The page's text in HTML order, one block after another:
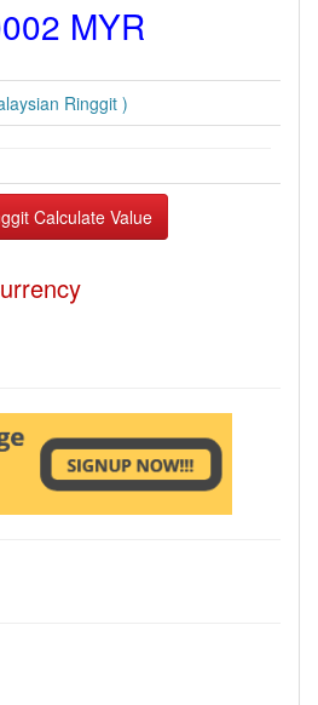
MYR
Ringgit )